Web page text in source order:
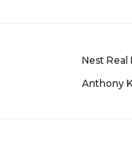
Nest Real
Anthony